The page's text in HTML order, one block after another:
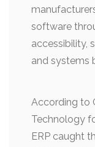
software
accessibility,
and systems
According to
Technology
ERP caught